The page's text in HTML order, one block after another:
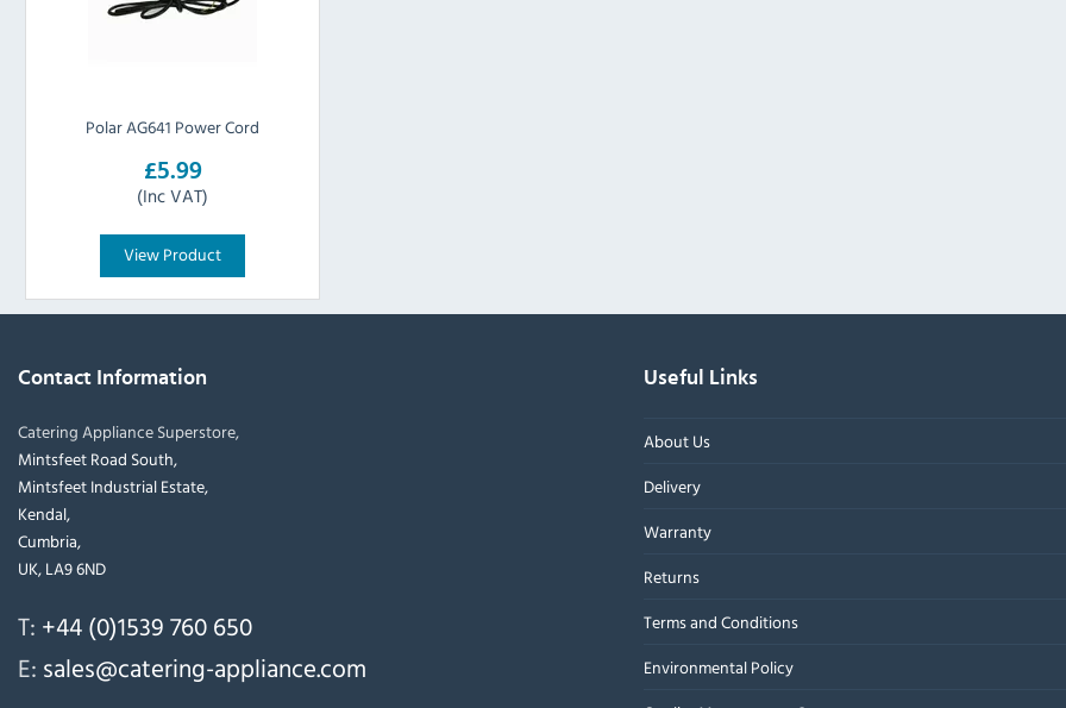
Polar AG641 Power Cord
£5.99
(Inc VAT)
View Product
Contact Information
Catering Appliance Superstore,
Mintsfeet Road South,
Mintsfeet Industrial Estate,
Kendal,
Cumbria,
UK, LA9 6ND
T: +44 (0)1539 760 650
E: sales@catering-appliance.com
Useful Links
About Us
Delivery
Warranty
Returns
Terms and Conditions
Environmental Policy